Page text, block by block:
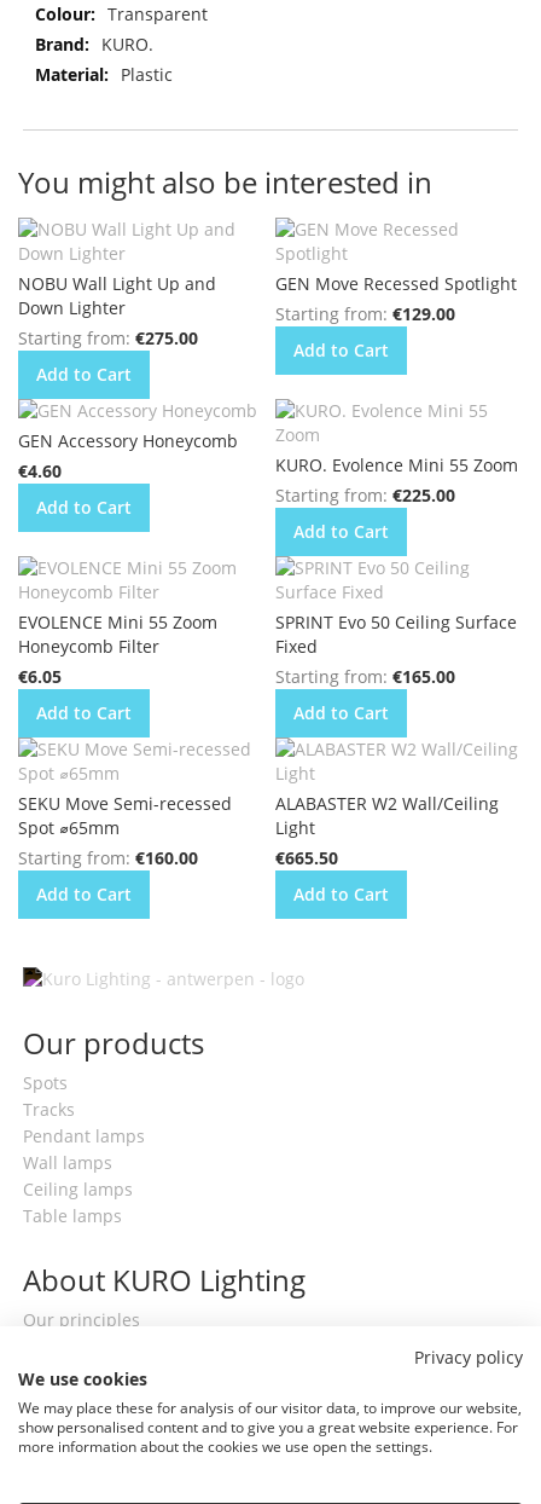
More
Information
Transparent
KURO.
Plastic
You might also be interested in
NOBU Wall Light Up and
Down Lighter
Starting from €275.00
Add to Cart
GEN Move Recessed Spotlight
Starting from €129.00
Add to Cart
GEN Accessory Honeycomb
€4.60
Add to Cart
KURO. Evolence Mini 55 Zoom
Starting from €225.00
Add to Cart
EVOLENCE Mini 55 Zoom
Honeycomb Filter
€6.05
Add to Cart
SPRINT Evo 50 Ceiling Surface
Fixed
Starting from €165.00
Add to Cart
SEKU Move Semi-recessed
Spot ⌀65mm
Starting from €160.00
Add to Cart
ALABASTER W2 Wall/Ceiling
Light
€665.50
Add to Cart
Our products
Spots
Tracks
Pendant lamps
Wall lamps
Ceiling lamps
Table lamps
About KURO Lighting
Our principles
Terms & conditions
General privacy policy
Privacy policy
We use cookies
We may place these for analysis of our visitor data, to improve our website,
show personalised content and to give you a great website experience. For
more information about the cookies we use open the settings.